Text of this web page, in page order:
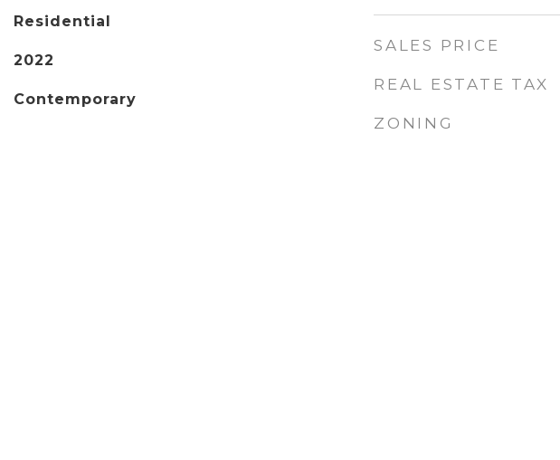
Residential
2022
Contemporary
SALES PRICE
REAL ESTATE TAX
ZONING